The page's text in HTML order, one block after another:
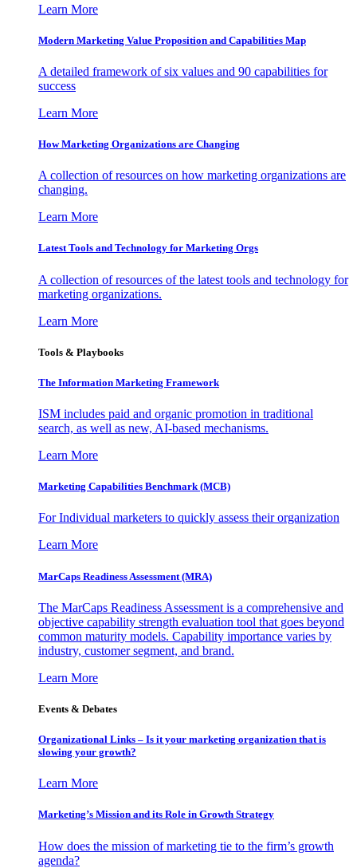
Learn More
Modern Marketing Value Proposition and Capabilities Map
A detailed framework of six values and 90 capabilities for
success
Learn More
How Marketing Organizations are Changing
A collection of resources on how marketing organizations are
changing.
Learn More
Latest Tools and Technology for Marketing Orgs
A collection of resources of the latest tools and technology for
marketing organizations.
Learn More
Tools & Playbooks
The Information Marketing Framework
ISM includes paid and organic promotion in traditional
search, as well as new, AI-based mechanisms.
Learn More
Marketing Capabilities Benchmark (MCB)
For Individual marketers to quickly assess their organization
Learn More
MarCaps Readiness Assessment (MRA)
The MarCaps Readiness Assessment is a comprehensive and
objective capability strength evaluation tool that goes beyond
common maturity models. Capability importance varies by
industry, customer segment, and brand.
Learn More
Events & Debates
Organizational Links – Is it your marketing organization that is
slowing your growth?
Learn More
Marketing’s Mission and its Role in Growth Strategy
How does the mission of marketing tie to the firm’s growth
agenda?